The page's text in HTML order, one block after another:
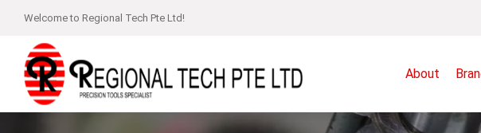
Welcome to Regional Tech Pte Ltd!
About